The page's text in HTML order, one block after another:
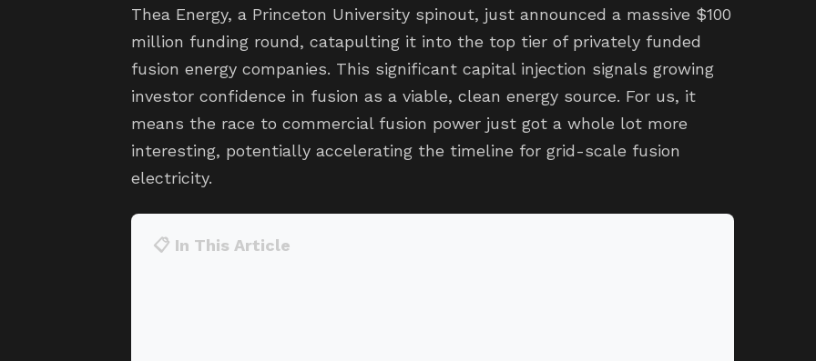
Thea Energy, a Princeton University spinout, just announced a massive $100
million funding round, catapulting it into the top tier of privately funded
fusion energy companies. This significant capital injection signals growing
investor confidence in fusion as a viable, clean energy source. For us, it
means the race to commercial fusion power just got a whole lot more
interesting, potentially accelerating the timeline for grid-scale fusion
electricity.
📋 In This Article